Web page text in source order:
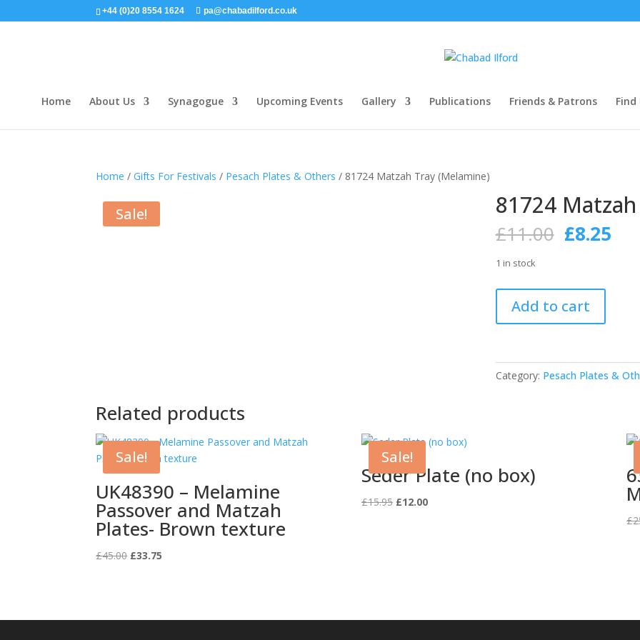
+44 (0)20 8554 1624 pa@chabadilford.co.uk
Home About Us Synagogue Upcoming Events Gallery Publications Friends & Patrons Find
Home /Gifts For Festivals / Pesach Plates & Others / 81724 Matzah Tray (Melamine)
Sale! 81724
£11.00 Original
price
£11.00.
£8.25
1 in stock
Matzah
Tray
quantity
Add to cart
Category: Pesach Plates &
Related products
Sale!
UK48390 – Melamine
Passover and Matzah
Plates- Brown texture
£45.00 Original
£33.75
Sale!
Seder Plate (no box)
£15.95 Original
£12.00Current
£